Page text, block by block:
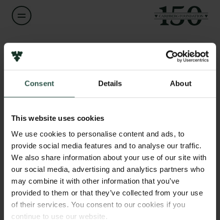
Consent Details About
This website uses cookies
We use cookies to personalise content and ads, to
provide social media features and to analyse our traffic.
We also share information about your use of our site with
our social media, advertising and analytics partners who
may combine it with other information that you’ve
provided to them or that they’ve collected from your use
of their services. You consent to our cookies if you
continue to use our website.
Name of applicant
Lara Perez
Institution
Geological Survey of Denmark and Greenland - GEUS
Amount
DKK 80,000
Year
Data protection policy
Data policy
Whistleblower scheme
The Carlsberg Family
The Carlsberg Foundation
Carlsberg Group